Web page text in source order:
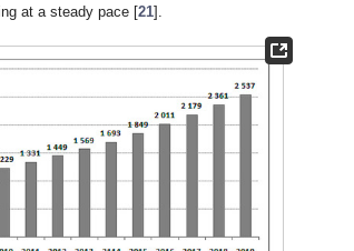
at a steady pace [21].